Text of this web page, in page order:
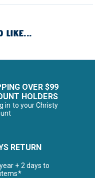
LIKE...
OVER $99
HOLDERS
in to your Christy
RETURN
+ 2 days to